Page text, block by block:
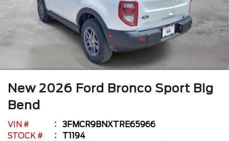
New 2026 Ford Bronco Sport Big
Bend
VIN #
3FMCR9BNXTRE65966
STOCK #
T1194